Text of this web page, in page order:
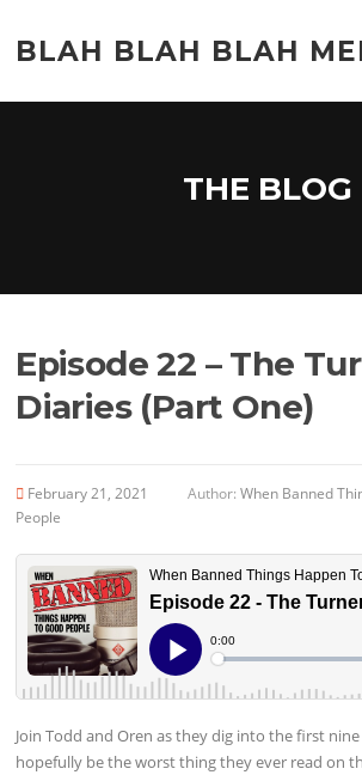
content
BLAH BLAH BLAH
THE BLOG
Episode 22 – The
Diaries (Part One)
February 21, 2021 Author:When Banned
People
Join Todd and Oren as they dig into the first
hopefully be the worst thing they ever read on